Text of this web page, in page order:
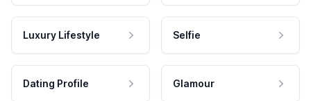
Luxury Lifestyle Selfie
Dating Profile Glamour